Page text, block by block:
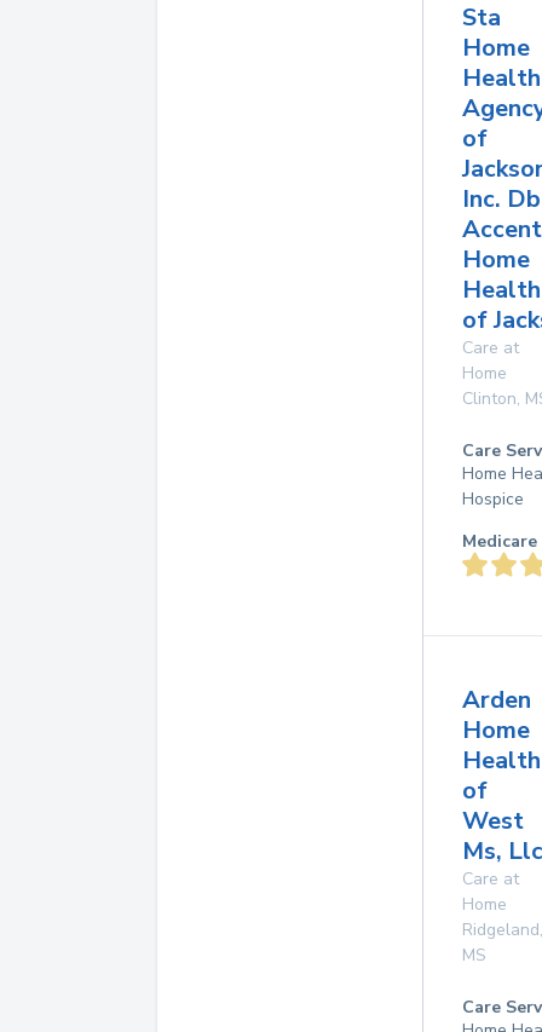
Sta
Home
Health
of
Inc.
Home
Health
of
Care at
Home
Clinton,
Care
Home
Hospice
Arden
Home
Health
of
West
Ms, Llc
Care at
Home
Ridgeland,
MS
Care